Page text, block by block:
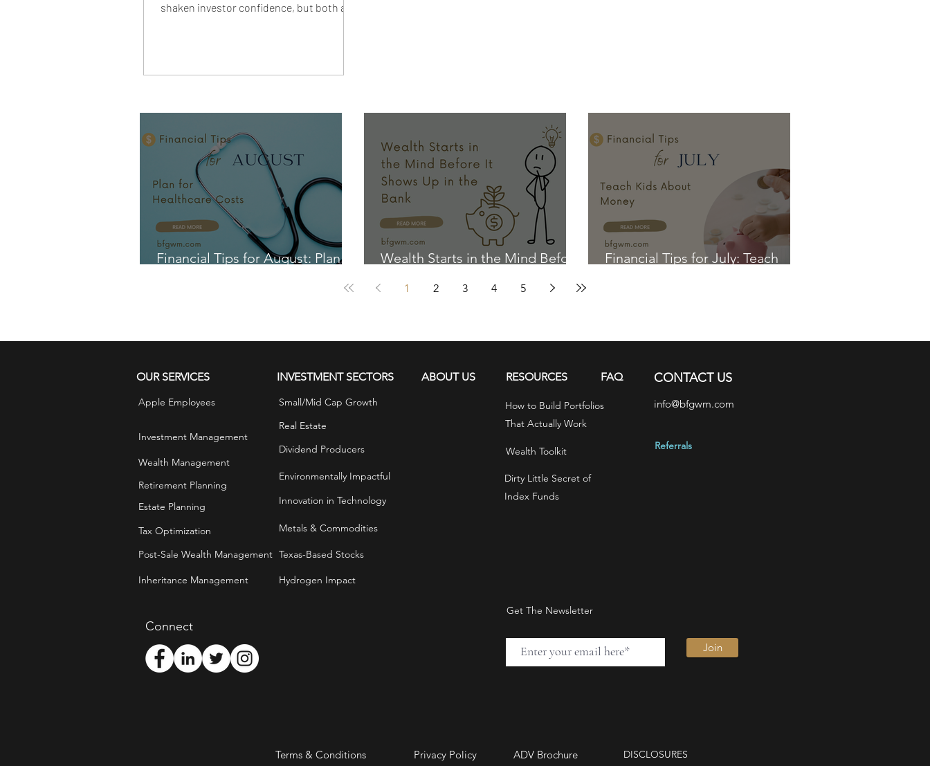
shaken investor confidence, but both are
innovators like Rigetti, SoundHound, and
Financial Tips for August: Plan
Wealth Starts in the Mind Before
Financial Tips for July: Teach
1 2 3 4 5
OUR SERVICES
Apple Employees
Investment Management
Wealth Management
Retirement Planning
Estate Planning
Tax Optimization
Post-Sale Wealth Management
Inheritance Management
INVESTMENT SECTORS
Small/Mid Cap Growth
Real Estate
Dividend Producers
Environmentally Impactful
Innovation in Technology
Metals & Commodities
Texas-Based Stocks
Hydrogen Impact
Connect
ABOUT US RESOURCES FAQ
How to Build Portfolios
That Actually Work
Wealth Toolkit
CONTACT US
info@bfgwm.com
Referrals
Dirty Little Secret of
Index Funds
Get The Newsletter
Join
Terms & Conditions Privacy Policy ADV Brochure DISCLOSURES